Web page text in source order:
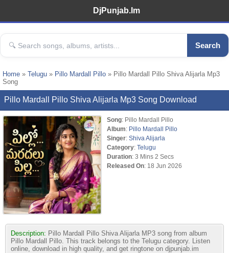
DjPunjab.Im
Search
Home » Telugu » Pillo Mardall Pillo » Pillo Mardall Pillo Shiva Alijarla Mp3
Song
Pillo Mardall Pillo Shiva Alijarla Mp3 Song Download
Song: Pillo Mardall Pillo
Album: Pillo Mardall Pillo
Singer: Shiva Alijarla
Category: Telugu
Duration: 3 Mins 2 Secs
Released On: 18 Jun 2026
Description: Pillo Mardall Pillo Shiva Alijarla MP3 song from album
Pillo Mardall Pillo. This track belongs to the Telugu category. Listen
online, download in high quality, and get ringtone on djpunjab.im